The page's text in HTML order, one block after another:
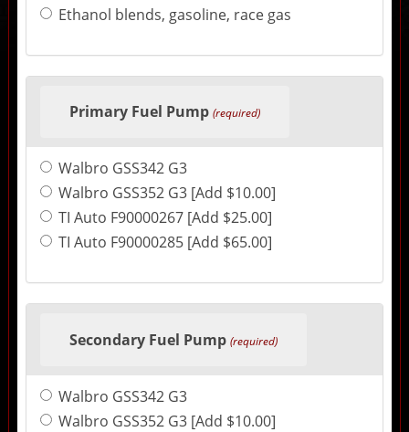
Ethanol blends, gasoline, race gas
Primary Fuel Pump (required)
Walbro GSS342 G3
Walbro GSS352 G3 [Add $10.00]
TI Auto F90000267 [Add $25.00]
TI Auto F90000285 [Add $65.00]
Secondary Fuel Pump (required)
Walbro GSS342 G3
Walbro GSS352 G3 [Add $10.00]